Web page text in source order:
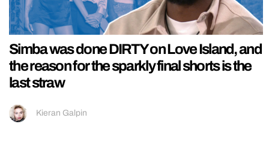
Simba was done DIRTY on Love Island, and
the reason for the sparkly final shorts is the
last straw
Kieran Galpin